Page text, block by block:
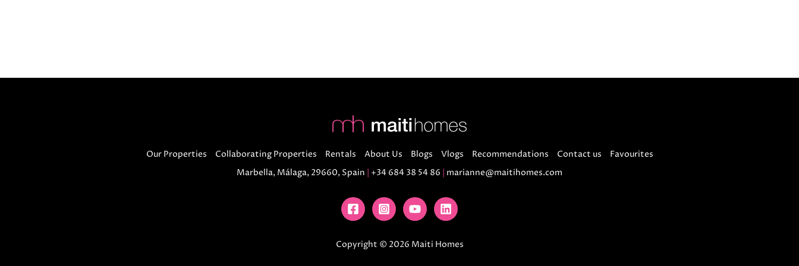
Our Properties Collaborating Properties Rentals About Us Blogs Vlogs Recommendations Contact us
Favourites
Marbella, Málaga, 29660, Spain
+34 684 38 54 86 marianne@maitihomes.com
Copyright © 2026 Maiti Homes